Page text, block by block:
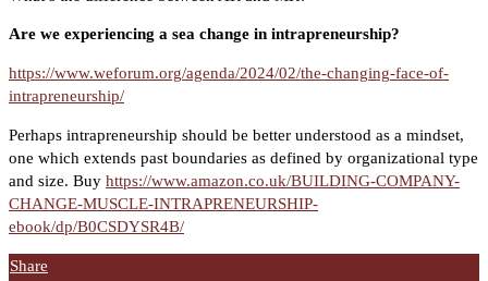
Are we experiencing a sea change in intrapreneurship?
https://www.weforum.org/agenda/2024/02/the-changing-face-of-
intrapreneurship/
Perhaps intrapreneurship should be better understood as a mindset,
one which extends past boundaries as defined by organizational type
and size. Buy https://www.amazon.co.uk/BUILDING-COMPANY-
CHANGE-MUSCLE-INTRAPRENEURSHIP-
ebook/dp/B0CSDYSR4B/
Share